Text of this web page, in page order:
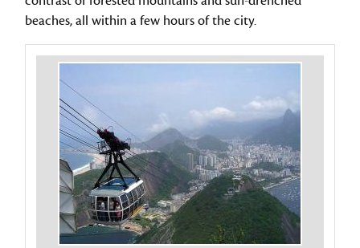
beaches, all within a few hours of the city.